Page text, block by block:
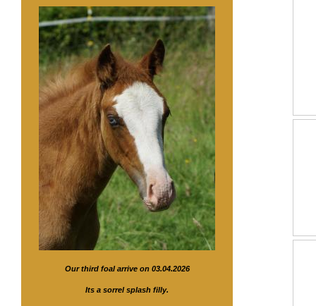
Our third foal arrive on 03.04.2026
Its a sorrel splash filly.